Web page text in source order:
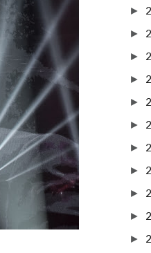
►
►
►
►
►
►
►
►
►
►
►